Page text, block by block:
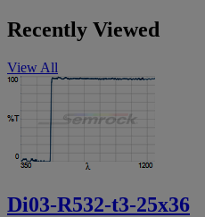
Recently Viewed
View All
Di03-R532-t3-25x36